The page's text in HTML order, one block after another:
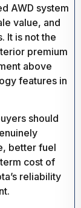
AWD system
value, and
It is not the
premium
above
features in
should
better fuel
cost of
reliability